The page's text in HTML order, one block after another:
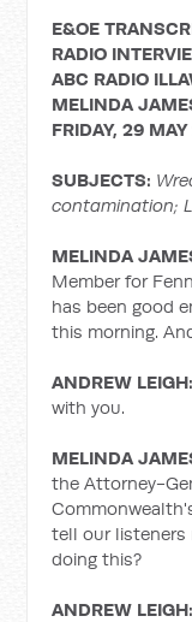
E&OE
RADIO
ABC RADIO
MELINDA
FRIDAY, 29
SUBJECTS:
contamination;
MELINDA
Member for
has been good
this morning.
ANDREW LEIGH:
with you.
MELINDA
the Attorney-
tell our listeners
doing this?
ANDREW LEIGH: